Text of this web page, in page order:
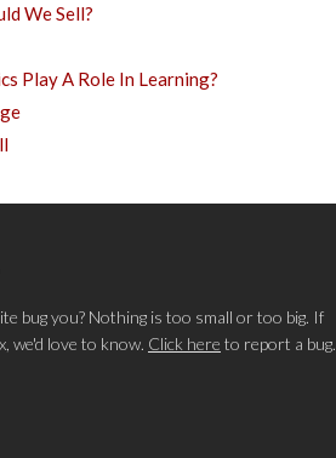
We Sell?
Play A Role In Learning?
bug you? Nothing is too small or too big. If
we'd love to know. Click here to report a bug.